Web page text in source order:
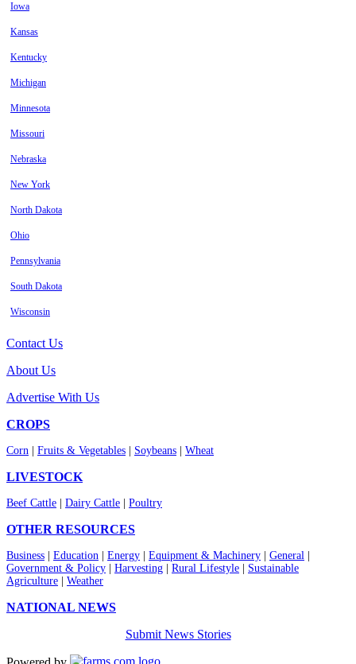
Iowa
Kansas
Kentucky
Michigan
Minnesota
Missouri
Nebraska
New York
North Dakota
Ohio
Pennsylvania
South Dakota
Wisconsin
Contact Us
About Us
Advertise With Us
CROPS
Corn Fruits & Vegetables Soybeans Wheat
LIVESTOCK
Beef Cattle Dairy Cattle Poultry
OTHER RESOURCES
Business Education Energy Equipment & Machinery General
Government & Policy
Harvesting Rural Lifestyle
Sustainable
Agriculture
Weather
NATIONAL NEWS
Submit News Stories